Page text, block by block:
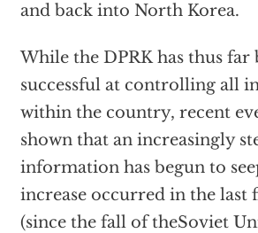
and back into North Korea.
While the DPRK has thus far
successful at controlling all
within the country, recent
shown that an increasingly
information has begun to
increase occurred in the last
(since the fall of theSoviet